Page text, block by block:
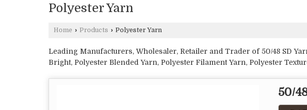
Polyester Yarn
Home › Products › Polyester Yarn
Leading Manufacturers, Wholesaler, Retailer and Trader of 50/48 SD
Bright, Polyester Blended Yarn, Polyester Filament Yarn, Polyester
50/